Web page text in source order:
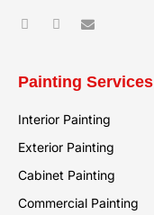
Painting Services
Interior Painting
Exterior Painting
Cabinet Painting
Commercial Painting